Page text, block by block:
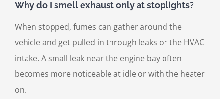
Why do I smell exhaust only at stoplights?
When stopped, fumes can gather around the
vehicle and get pulled in through leaks or the HVAC
intake. A small leak near the engine bay often
becomes more noticeable at idle or with the heater
on.